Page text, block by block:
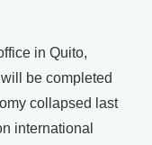
in Quito,
be completed
collapsed last
international